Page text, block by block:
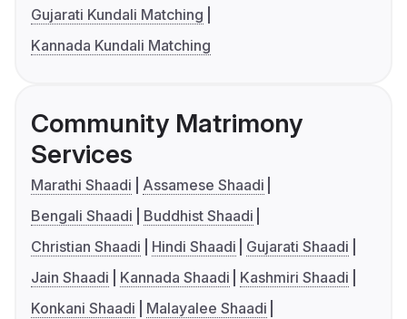
Gujarati Kundali Matching
Kannada Kundali Matching
Community Matrimony
Services
Marathi Shaadi
Assamese Shaadi
Bengali Shaadi
Buddhist Shaadi
Christian Shaadi
Hindi Shaadi
Gujarati Shaadi
Jain Shaadi
Kannada Shaadi
Kashmiri Shaadi
Konkani Shaadi
Malayalee Shaadi